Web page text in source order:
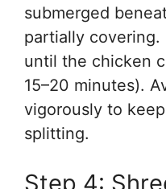
submerged
partially covering.
until the chicken
15–20 minutes).
vigorously to
splitting.
Step 4: